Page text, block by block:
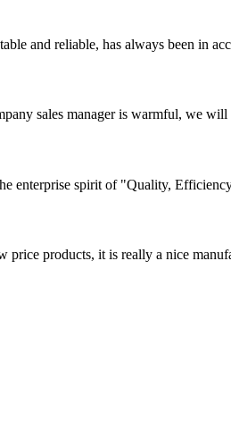
and reliable, has always been in
sales manager is warmful, we
enterprise spirit of "Quality,
products, it is really a nice